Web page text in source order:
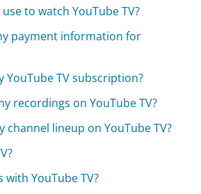
to watch YouTube TV?
payment information for
YouTube TV subscription?
recordings on YouTube TV?
channel lineup on YouTube TV?
with YouTube TV?